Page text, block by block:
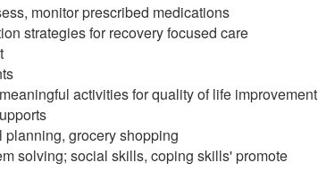
monitor prescribed medications
strategies for recovery focused care
activities for quality of life improvement
grocery shopping
solving; social skills, coping skills' promote